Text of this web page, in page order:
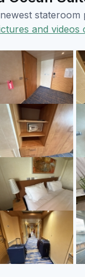
and videos